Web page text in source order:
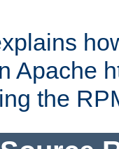
Apache
the